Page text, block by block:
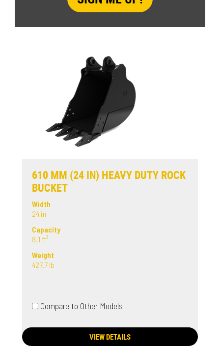
610 MM (24 IN) HEAVY DUTY ROCK
BUCKET
Width
24 in
Capacity
8.1 ft³
Weight
427.7 lb
Compare to Other Models
VIEW DETAILS